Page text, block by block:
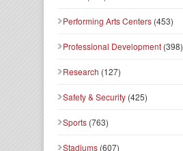
Performing Arts Centers (453)
Professional Development (398)
Research (127)
Safety & Security (425)
Sports (763)
Stadiums (607)